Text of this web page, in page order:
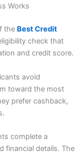
Works
the Best Credit
check that
and credit score.
avoid
toward the most
prefer cashback,
complete a
financial details. The